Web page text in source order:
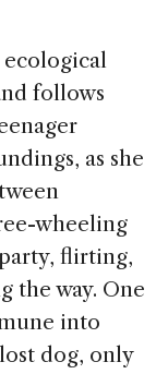
follows
as she
wheeling
flirting,
the way. One
into
dog, only